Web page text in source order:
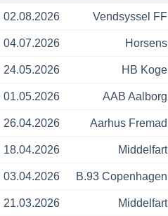
02.08.2026 Vendsyssel FF
04.07.2026 Horsens
24.05.2026 HB Koge
01.05.2026 AAB Aalborg
26.04.2026 Aarhus Fremad
18.04.2026 Middelfart
03.04.2026 B.93 Copenhagen
21.03.2026 Middelfart